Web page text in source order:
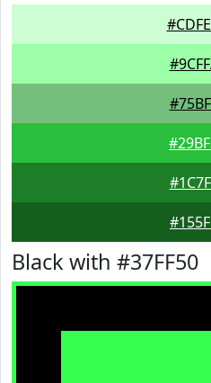
Black with #37FF50